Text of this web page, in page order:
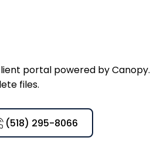
portal powered by Canopy.
files.
(518) 295-8066